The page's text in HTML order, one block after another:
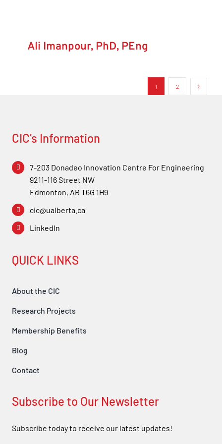
Ali Imanpour, PhD, PEng
1 2
CIC’s Information
7-203 Donadeo Innovation Centre For Engineering
9211-116 Street NW
Edmonton, AB T6G 1H9
cic@ualberta.ca
LinkedIn
QUICK LINKS
About the CIC
Research Projects
Membership Benefits
Blog
Contact
Subscribe to Our Newsletter
Subscribe today to receive our latest updates!